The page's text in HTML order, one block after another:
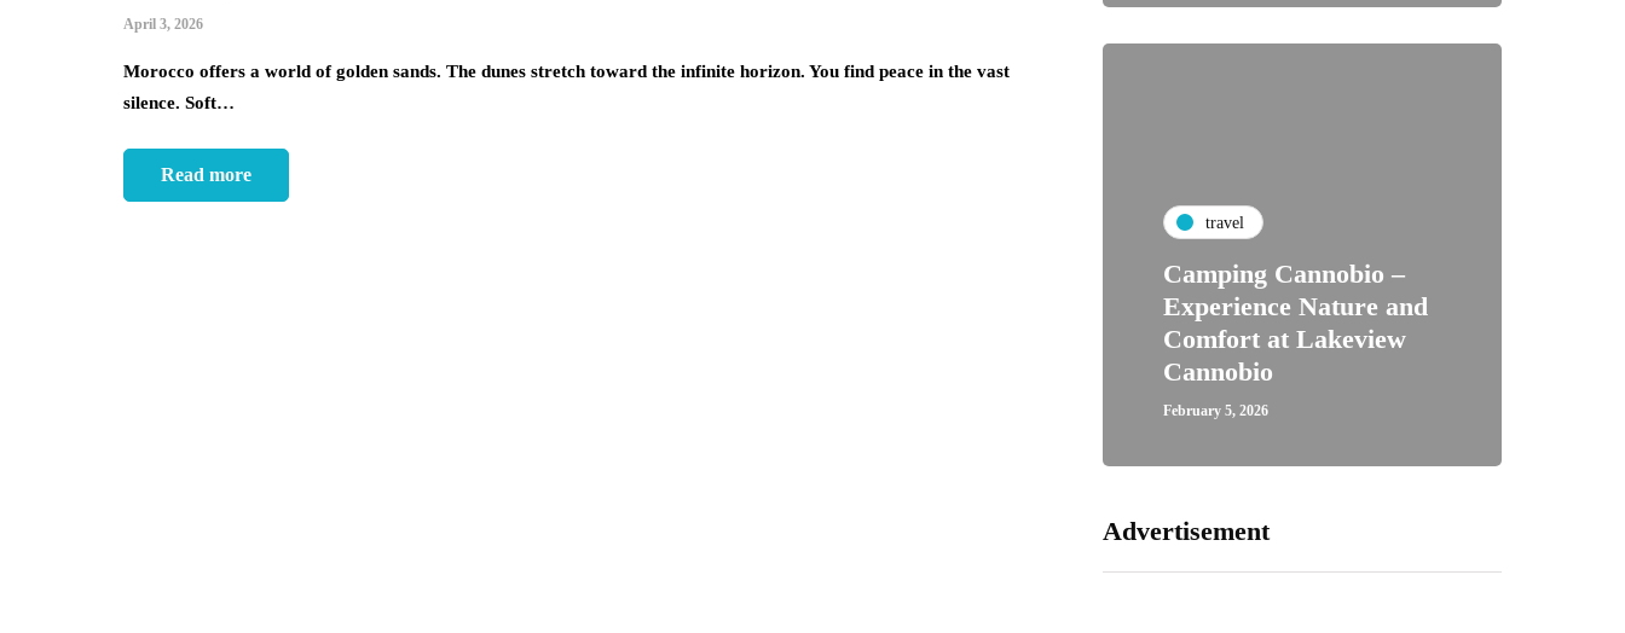
April 3, 2026
Morocco offers a world of golden sands. The dunes stretch toward the infinite horizon. You find peace in the vast
silence. Soft…
Read more
travel
Camping Cannobio –
Experience Nature and
Comfort at Lakeview
Cannobio
February 5, 2026
Advertisement